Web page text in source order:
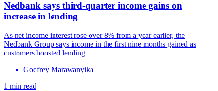
Nedbank says third-quarter income gains on
increase in lending
As net income interest rose over 8% from a year earlier, the
Nedbank Group says income in the first nine months gained as
customers boosted lending.
Godfrey Marawanyika
1 min read